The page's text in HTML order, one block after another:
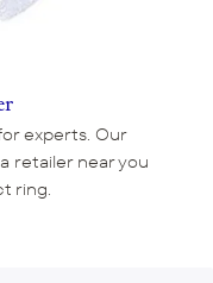
experts. Our
retailer near you
ring.